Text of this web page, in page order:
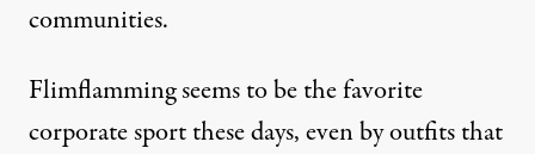
communities.
Flimflamming seems to be the favorite
corporate sport these days, even by outfits that